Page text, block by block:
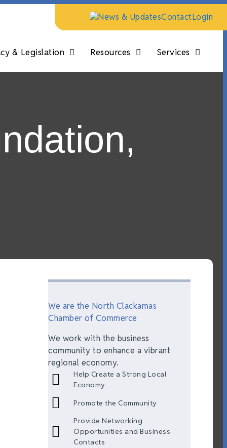
News & UpdatesContactLogin
& Legislation Resources Services
We are the North Clackamas
Chamber of Commerce
We work with the business
community to enhance a vibrant
regional economy.
Help Create a Strong Local
Economy
Promote the Community
Provide Networking
Opportunities and Business
Contacts